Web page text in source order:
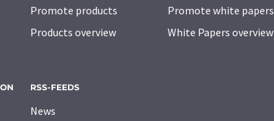
Promote products
Products overview
Promote white papers
White Papers overview
RSS-FEEDS
News